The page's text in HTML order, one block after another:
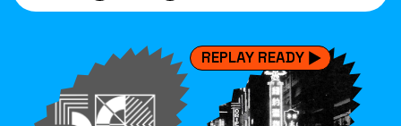
中文
REPLAY READY